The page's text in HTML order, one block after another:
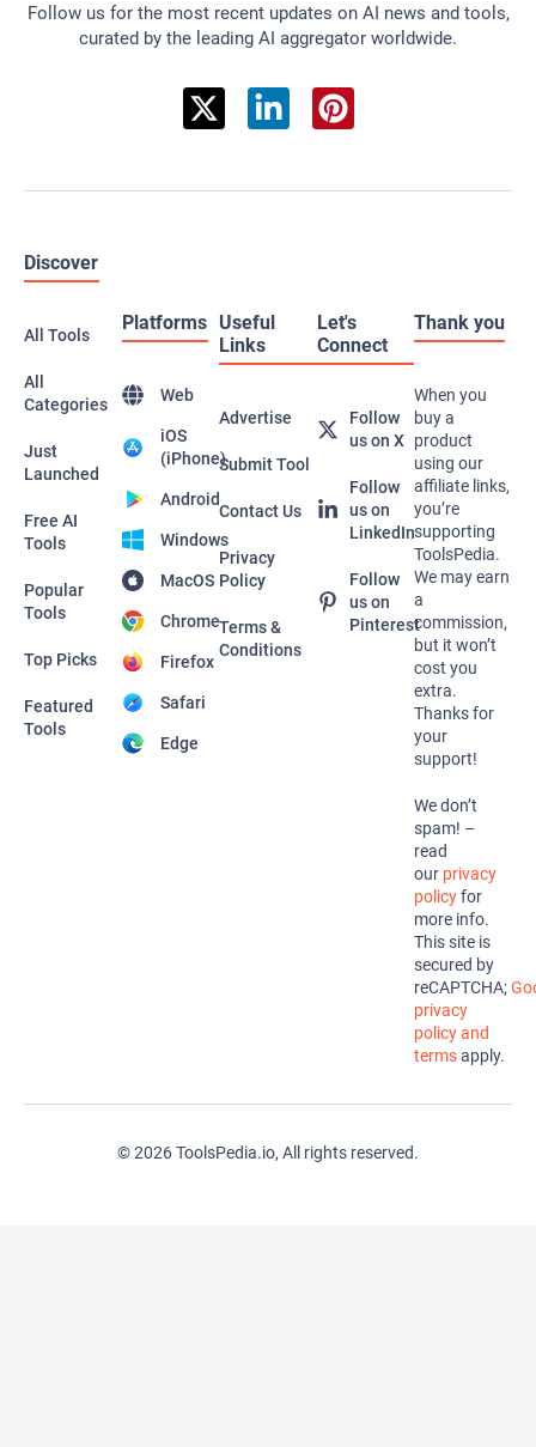
Follow us for the most recent updates on AI news and tools,
curated by the leading AI aggregator worldwide.
Discover
All Tools
All
Categories
Just
Launched
Free AI
Tools
Popular
Tools
Top Picks
Featured
Tools
Platforms
Web
iOS
(iPhone)
Android
Windows
MacOS
Chrome
Firefox
Safari
Edge
Useful
Links
Advertise
Submit Tool
Contact Us
Privacy
Policy
Terms &
Conditions
Let's
Connect
Follow
us on X
Follow
us on
LinkedIn
Follow
us on
Pinterest
Thank you
When you
buy a
product
using our
affiliate links,
you’re
supporting
ToolsPedia.
We may earn
a
commission,
but it won’t
cost you
extra.
Thanks for
your
support!
We don’t
spam! –
read
our privacy
policyfor
more info.
This site is
secured by
reCAPTCHA;
privacy
policy and
termsapply.
© 2026 ToolsPedia.io, All rights reserved.